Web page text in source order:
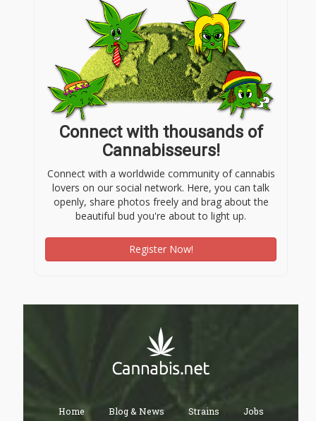
Connect with thousands of
Cannabisseurs!
Connect with a worldwide community of cannabis
lovers on our social network. Here, you can talk
openly, share photos freely and brag about the
beautiful bud you're about to light up.
Register Now!
Home Blog & News Strains Jobs